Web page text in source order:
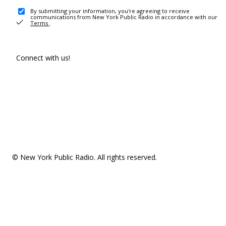
By submitting your information, you're agreeing to receive
communications from New York Public Radio in accordance with our
Terms .
Connect with us!
© New York Public Radio. All rights reserved.